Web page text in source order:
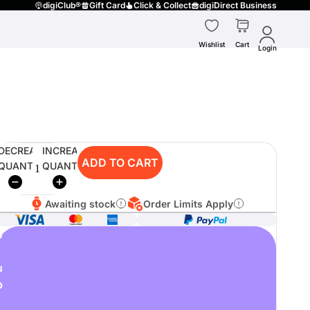
digiClub® Gift Card Click & Collect digiDirect Business
Wishlist Cart Login
INCREASE
QUANTITYADD TO CART
Awaiting stock Order Limits Apply
o